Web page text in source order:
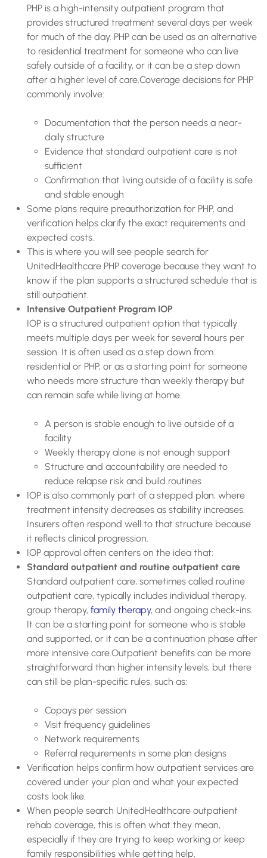
PHP is a high-intensity outpatient program that
provides structured treatment several days per week
for much of the day. PHP can be used as an alternative
to residential treatment for someone who can live
safely outside of a facility, or it can be a step down
after a higher level of care.Coverage decisions for PHP
commonly involve:
Documentation that the person needs a near-
daily structure
Evidence that standard outpatient care is not
sufficient
Confirmation that living outside of a facility is safe
and stable enough
Some plans require preauthorization for PHP, and
verification helps clarify the exact requirements and
expected costs.
This is where you will see people search for
UnitedHealthcare PHP coverage because they want to
know if the plan supports a structured schedule that is
still outpatient.
Intensive Outpatient Program IOP
IOP is a structured outpatient option that typically
meets multiple days per week for several hours per
session. It is often used as a step down from
residential or PHP, or as a starting point for someone
who needs more structure than weekly therapy but
can remain safe while living at home.
A person is stable enough to live outside of a
facility
Weekly therapy alone is not enough support
Structure and accountability are needed to
reduce relapse risk and build routines
IOP is also commonly part of a stepped plan, where
treatment intensity decreases as stability increases.
Insurers often respond well to that structure because
it reflects clinical progression.
IOP approval often centers on the idea that:
Standard outpatient and routine outpatient care
Standard outpatient care, sometimes called routine
outpatient care, typically includes individual therapy,
group therapy, family therapy, and ongoing check-ins.
It can be a starting point for someone who is stable
and supported, or it can be a continuation phase after
more intensive care.Outpatient benefits can be more
straightforward than higher intensity levels, but there
can still be plan-specific rules, such as:
Copays per session
Visit frequency guidelines
Network requirements
Referral requirements in some plan designs
Verification helps confirm how outpatient services are
covered under your plan and what your expected
costs look like.
When people search UnitedHealthcare outpatient
rehab coverage, this is often what they mean,
especially if they are trying to keep working or keep
family responsibilities while getting help.